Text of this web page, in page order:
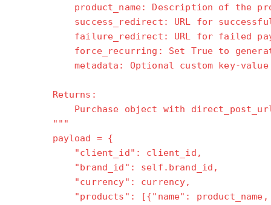
product_name: Description of the
success_redirect: URL for successful
failure_redirect: URL for failed
force_recurring: Set True to generate
metadata: Optional custom key-value
Returns:
Purchase object with
"""
payload = {
"client_id": client_id,
"brand_id": self.brand_id,
"currency": currency,
"products": [{"name": product_name,